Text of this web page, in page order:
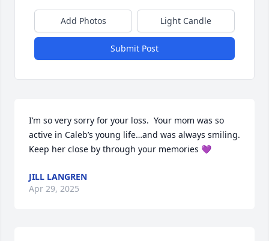
Add Photos Light Candle
Submit Post
I’m so very sorry for your loss.  Your mom was so
active in Caleb’s young life…and was always smiling.
Keep her close by through your memories 💜
JILL LANGREN
Apr 29, 2025